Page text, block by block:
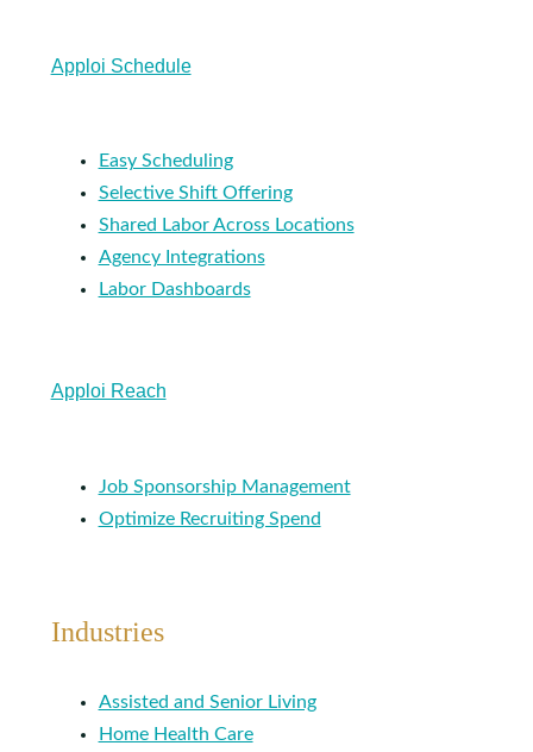
Apploi Schedule
Easy Scheduling
Selective Shift Offering
Shared Labor Across Locations
Agency Integrations
Labor Dashboards
Apploi Reach
Job Sponsorship Management
Optimize Recruiting Spend
Industries
Assisted and Senior Living
Home Health Care